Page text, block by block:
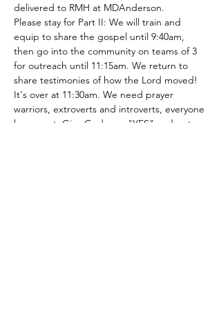
delivered to RMH at MDAnderson.
Please stay for Part II: We will train and
equip to share the gospel until 9:40am,
then go into the community on teams of 3
for outreach until 11:15am. We return to
share testimonies of how the Lord moved!
It's over at 11:30am. We need prayer
warriors, extroverts and introverts, everyone
has a part. Give God your "YES" and get